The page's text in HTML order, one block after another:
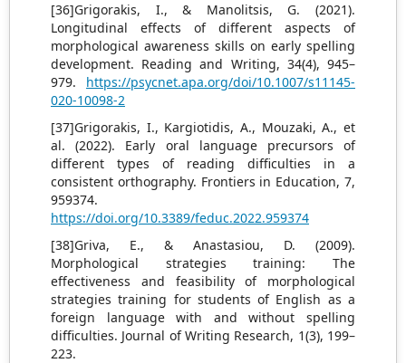
[36]Grigorakis, I., & Manolitsis, G. (2021).
Longitudinal effects of different aspects of
morphological awareness skills on early spelling
development. Reading and Writing, 34(4), 945–
979. https://psycnet.apa.org/doi/10.1007/s11145-
020-10098-2
[37]Grigorakis, I., Kargiotidis, A., Mouzaki, A., et
al. (2022). Early oral language precursors of
different types of reading difficulties in a
consistent orthography. Frontiers in Education, 7,
959374.
https://doi.org/10.3389/feduc.2022.959374
[38]Griva, E., & Anastasiou, D. (2009).
Morphological strategies training: The
effectiveness and feasibility of morphological
strategies training for students of English as a
foreign language with and without spelling
difficulties. Journal of Writing Research, 1(3), 199–
223.